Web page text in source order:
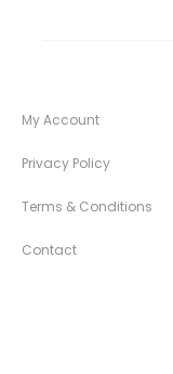
My Account
Privacy Policy
Terms & Conditions
Contact